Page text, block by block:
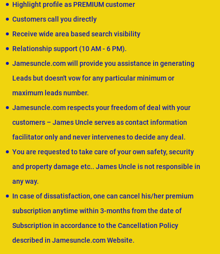
Highlight profile as PREMIUM customer
Customers call you directly
Receive wide area based search visibility
Relationship support (10 AM - 6 PM).
Jamesuncle.com will provide you assistance in generating
Leads but doesn't vow for any particular minimum or
maximum leads number.
Jamesuncle.com respects your freedom of deal with your
customers – James Uncle serves as contact information
facilitator only and never intervenes to decide any deal.
You are requested to take care of your own safety, security
and property damage etc.. James Uncle is not responsible in
any way.
In case of dissatisfaction, one can cancel his/her premium
subscription anytime within 3-months from the date of
Subscription in accordance to the Cancellation Policy
described in Jamesuncle.com Website.